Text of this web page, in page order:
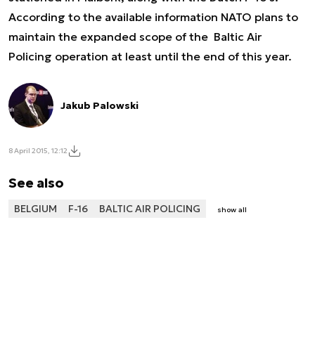
According to the available information NATO plans to
maintain the expanded scope of the Baltic Air
Policing operation at least until the end of this year.
Jakub Palowski
8 April 2015, 12:12
See also
BELGIUM F-16 BALTIC AIR POLICING show all